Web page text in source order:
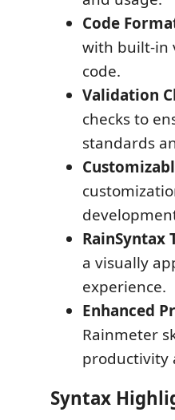
Code
with built-in
code.
Validation
checks to
standards
RainSyntax
a visually
experience.
Enhanced
Rainmeter
productivity
Syntax